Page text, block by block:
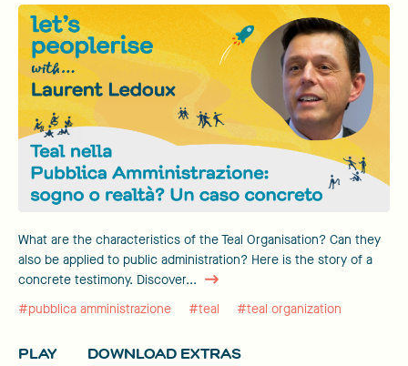
What are the characteristics of the Teal Organisation? Can they
also be applied to public administration? Here is the story of a
concrete testimony. Discover...
#pubblica amministrazione
#teal #teal organization
PLAY DOWNLOAD EXTRAS